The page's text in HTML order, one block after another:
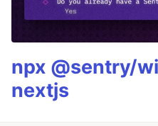
npx @sentry/
nextjs